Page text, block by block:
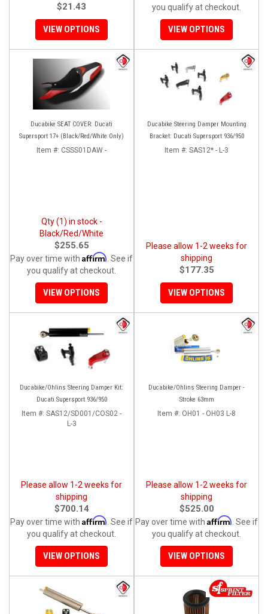
$21.43
VIEW OPTIONS
you qualify at checkout.
VIEW OPTIONS
Ducabike SEAT COVER: Ducati
Supersport 17+ (Black/Red/White Only)
Item #: CSSS01DAW -
Qty (1) in stock -
Black/Red/White
$255.65
Pay over time with Affirm . See if
you qualify at checkout.
VIEW OPTIONS
Ducabike Steering Damper Mounting
Bracket: Ducati Supersport 936/950
Item #: SAS12* - L-3
Please allow 1-2 weeks for
shipping
$177.35
VIEW OPTIONS
Ducabike/Ohlins Steering Damper Kit:
Ducati Supersport 936/950
Item #: SAS12/SD001/COS02 -
L-3
Please allow 1-2 weeks for
shipping
$700.14
Pay over time with Affirm . See if
you qualify at checkout.
VIEW OPTIONS
Ducabike/Ohlins Steering Damper -
Stroke 63mm
Item #: OH01 - OH03 L-8
Please allow 1-2 weeks for
shipping
$525.00
Pay over time with Affirm . See if
you qualify at checkout.
VIEW OPTIONS